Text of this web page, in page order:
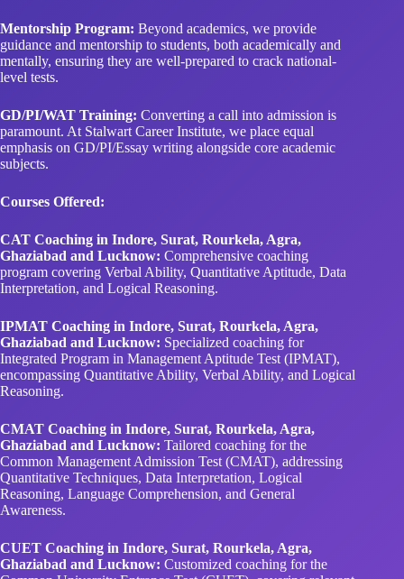
Mentorship Program: Beyond academics, we provide
guidance and mentorship to students, both academically and
mentally, ensuring they are well-prepared to crack national-
level tests.
GD/PI/WAT Training: Converting a call into admission is
paramount. At Stalwart Career Institute, we place equal
emphasis on GD/PI/Essay writing alongside core academic
subjects.
Courses Offered:
CAT Coaching in Indore, Surat, Rourkela, Agra,
Ghaziabad and Lucknow: Comprehensive coaching
program covering Verbal Ability, Quantitative Aptitude, Data
Interpretation, and Logical Reasoning.
IPMAT Coaching in Indore, Surat, Rourkela, Agra,
Ghaziabad and Lucknow: Specialized coaching for
Integrated Program in Management Aptitude Test (IPMAT),
encompassing Quantitative Ability, Verbal Ability, and Logical
Reasoning.
CMAT Coaching in Indore, Surat, Rourkela, Agra,
Ghaziabad and Lucknow: Tailored coaching for the
Common Management Admission Test (CMAT), addressing
Quantitative Techniques, Data Interpretation, Logical
Reasoning, Language Comprehension, and General
Awareness.
CUET Coaching in Indore, Surat, Rourkela, Agra,
Ghaziabad and Lucknow: Customized coaching for the